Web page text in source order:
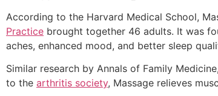
According to the Harvard Medical School,
Practice brought together 46 adults. It was
aches, enhanced mood, and better sleep
Similar research by Annals of Family
to the arthritis society, Massage relieves